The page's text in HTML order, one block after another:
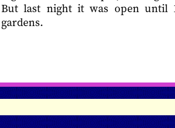
But last night it was open until
gardens.